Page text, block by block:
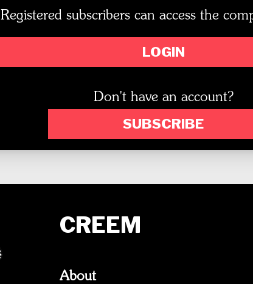
Registered subscribers can access the
LOGIN
Don't have an account?
SUBSCRIBE
CREEM
About